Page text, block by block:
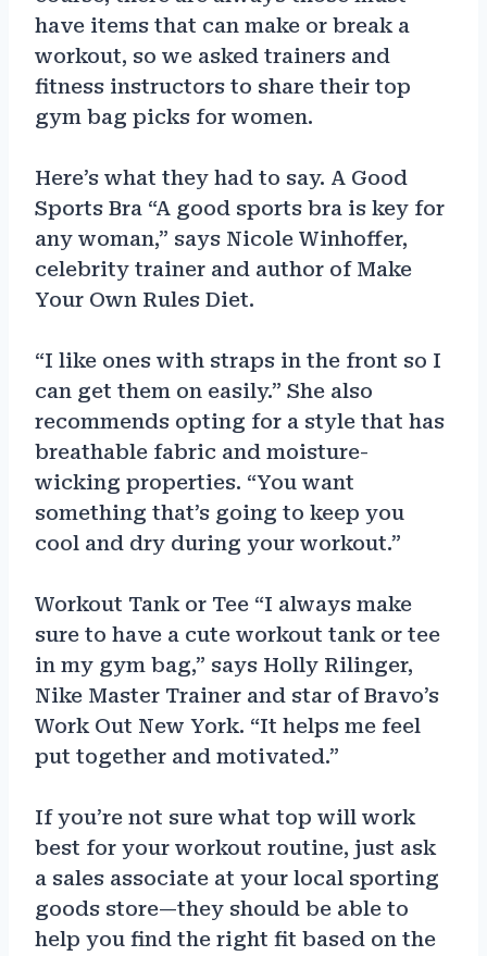
have items that can make or break a
workout, so we asked trainers and
fitness instructors to share their top
gym bag picks for women.
Here’s what they had to say. A Good
Sports Bra “A good sports bra is key for
any woman,” says Nicole Winhoffer,
celebrity trainer and author of Make
Your Own Rules Diet.
“I like ones with straps in the front so I
can get them on easily.” She also
recommends opting for a style that has
breathable fabric and moisture-
wicking properties. “You want
something that’s going to keep you
cool and dry during your workout.”
Workout Tank or Tee “I always make
sure to have a cute workout tank or tee
in my gym bag,” says Holly Rilinger,
Nike Master Trainer and star of Bravo’s
Work Out New York. “It helps me feel
put together and motivated.”
If you’re not sure what top will work
best for your workout routine, just ask
a sales associate at your local sporting
goods store—they should be able to
help you find the right fit based on the